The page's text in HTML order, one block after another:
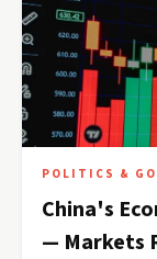
POLITICS &
China's
— Markets